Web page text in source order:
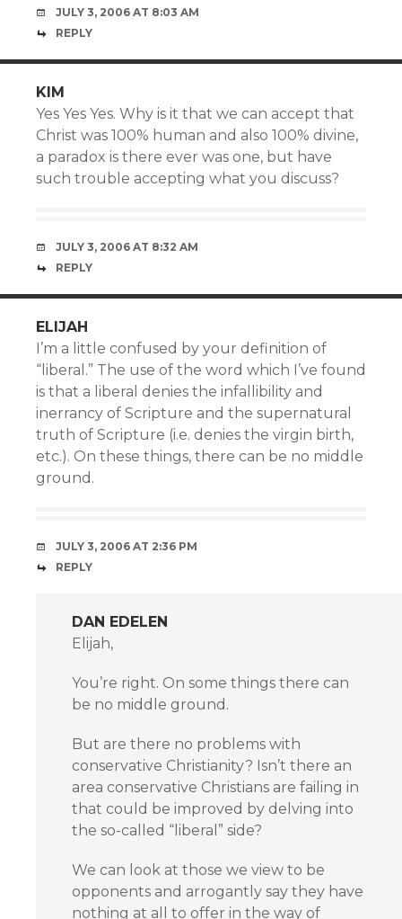
JULY 3, 2006 AT 8:03 AM
REPLY
KIM
Yes Yes Yes. Why is it that we can accept that
Christ was 100% human and also 100% divine,
a paradox is there ever was one, but have
such trouble accepting what you discuss?
JULY 3, 2006 AT 8:32 AM
REPLY
ELIJAH
I’m a little confused by your definition of
“liberal.” The use of the word which I’ve found
is that a liberal denies the infallibility and
inerrancy of Scripture and the supernatural
truth of Scripture (i.e. denies the virgin birth,
etc.). On these things, there can be no middle
ground.
JULY 3, 2006 AT 2:36 PM
REPLY
DAN EDELEN
Elijah,
You’re right. On some things there can
be no middle ground.
But are there no problems with
conservative Christianity? Isn’t there an
area conservative Christians are failing in
that could be improved by delving into
the so-called “liberal” side?
We can look at those we view to be
opponents and arrogantly say they have
nothing at all to offer in the way of